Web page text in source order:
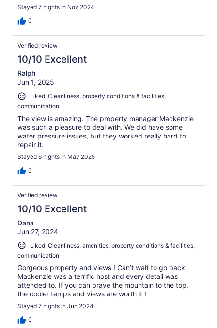
Stayed 7 nights in Nov 2024
0
Verified review
10/10 Excellent
Ralph
Jun 1, 2025
Liked: Cleanliness, property conditions & facilities,
communication
The view is amazing. The property manager Mackenzie
was such a pleasure to deal with. We did have some
water pressure issues, but they worked really hard to
repair it.
Stayed 6 nights in May 2025
0
Verified review
10/10 Excellent
Dana
Jun 27, 2024
Liked: Cleanliness, amenities, property conditions & facilities,
communication
Gorgeous property and views ! Can’t wait to go back!
Mackenzie was a terrific host and every detail was
attended to. If you can brave the mountain to the top,
the cooler temps and views are worth it !
Stayed 7 nights in Jun 2024
0